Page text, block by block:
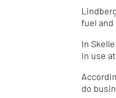
fuel
In
in use
do